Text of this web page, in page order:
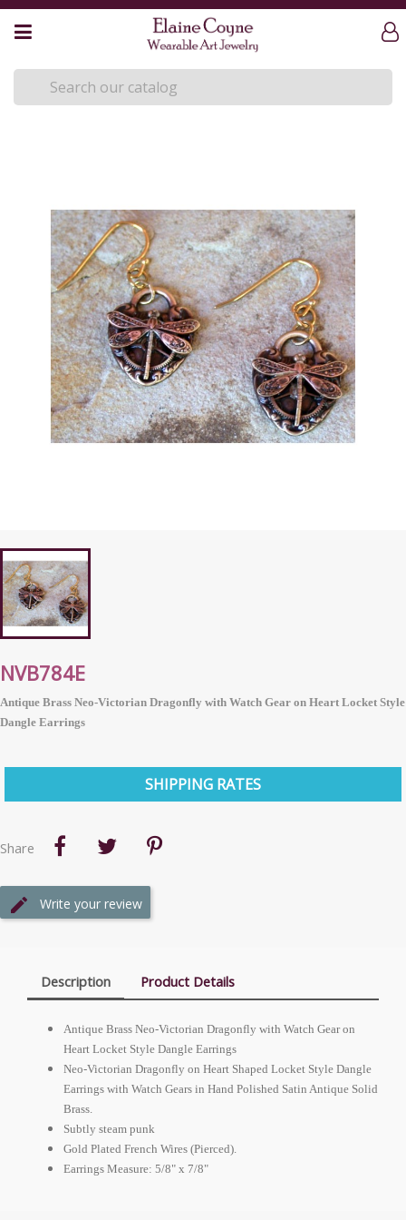
NVB784E
Antique Brass Neo-Victorian Dragonfly with Watch Gear on Heart Locket Style
Dangle Earrings
SHIPPING RATES
Share
Write your review
Description Product Details
Antique Brass Neo-Victorian Dragonfly with Watch Gear on
Heart Locket Style Dangle Earrings
Neo-Victorian Dragonfly on Heart Shaped Locket Style Dangle
Earrings with Watch Gears in Hand Polished Satin Antique Solid
Brass.
Subtly steam punk
Gold Plated French Wires (Pierced).
Earrings Measure: 5/8" x 7/8"